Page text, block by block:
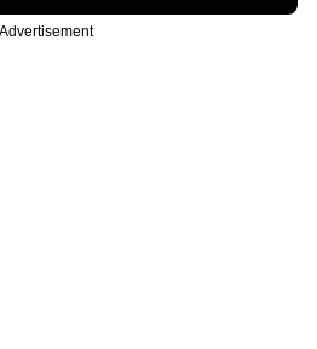
Advertisement